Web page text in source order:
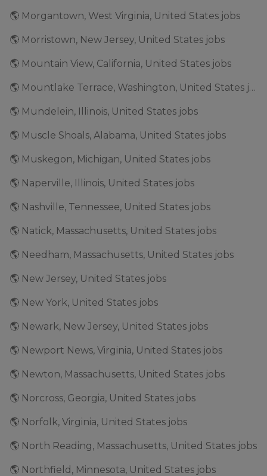
🌎 Morgantown, West Virginia, United States jobs
🌎 Morristown, New Jersey, United States jobs
🌎 Mountain View, California, United States jobs
🌎 Mountlake Terrace, Washington, United States jobs
🌎 Mundelein, Illinois, United States jobs
🌎 Muscle Shoals, Alabama, United States jobs
🌎 Muskegon, Michigan, United States jobs
🌎 Naperville, Illinois, United States jobs
🌎 Nashville, Tennessee, United States jobs
🌎 Natick, Massachusetts, United States jobs
🌎 Needham, Massachusetts, United States jobs
🌎 New Jersey, United States jobs
🌎 New York, United States jobs
🌎 Newark, New Jersey, United States jobs
🌎 Newport News, Virginia, United States jobs
🌎 Newton, Massachusetts, United States jobs
🌎 Norcross, Georgia, United States jobs
🌎 Norfolk, Virginia, United States jobs
🌎 North Reading, Massachusetts, United States jobs
🌎 Northfield, Minnesota, United States jobs